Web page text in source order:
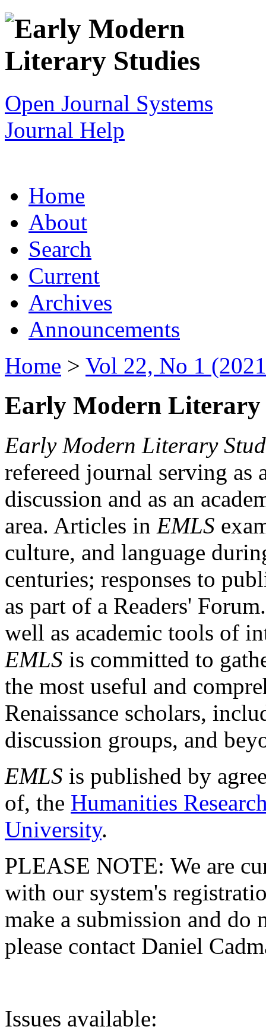
Open Journal Systems
Journal Help
Home
About
Search
Current
Archives
Announcements
Home > Vol 22, No 1
Early Modern Literary
Early Modern Literary
refereed journal serving as
discussion and as an
area. Articles in EMLS
culture, and language
centuries; responses to
as part of a Readers'
well as academic tools of
EMLS is committed to
the most useful and
Renaissance scholars,
discussion groups, and
EMLS is published by
of, the Humanities
University.
PLEASE NOTE: We are
with our system's
make a submission and do
please contact Daniel
Issues available: